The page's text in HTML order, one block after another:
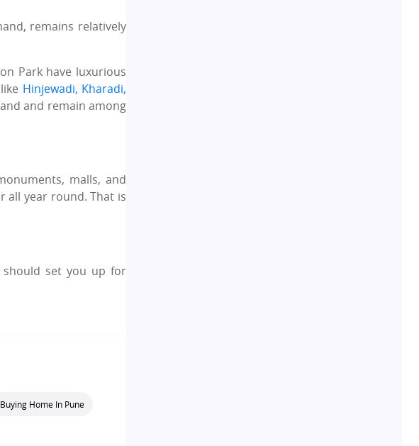
remains relatively
Park have luxurious
Hinjewadi, Kharadi,
and remain among
malls, and
all year round. That is
set you up for
Buying Home In Pune